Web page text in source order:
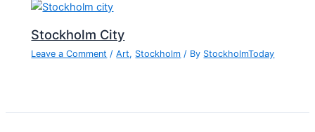
Stockholm City
Leave a Comment /Art, Stockholm / By StockholmToday